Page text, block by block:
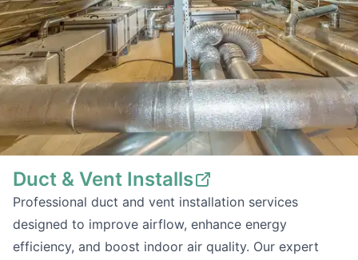
Duct & Vent Installs
Professional duct and vent installation services
designed to improve airflow, enhance energy
efficiency, and boost indoor air quality. Our expert